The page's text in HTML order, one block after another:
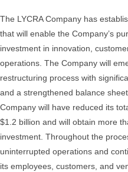
The LYCRA Company has
that will enable the Company’s
investment in innovation,
operations. The Company will
restructuring process with
and a strengthened balance
Company will have reduced its
$1.2 billion and will obtain more
investment. Throughout the
uninterrupted operations and
its employees, customers, and